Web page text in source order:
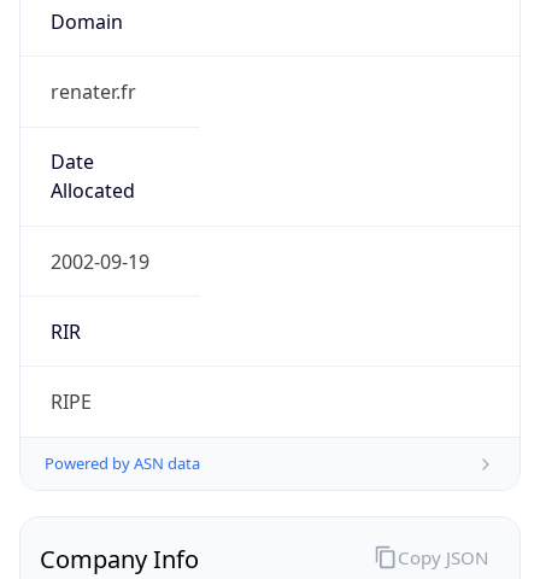
Domain
renater.fr
Date
Allocated
2002-09-19
RIR
RIPE
Powered by ASN data
Company Info Copy JSON